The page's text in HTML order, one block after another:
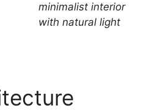
minimalist interior
with natural light